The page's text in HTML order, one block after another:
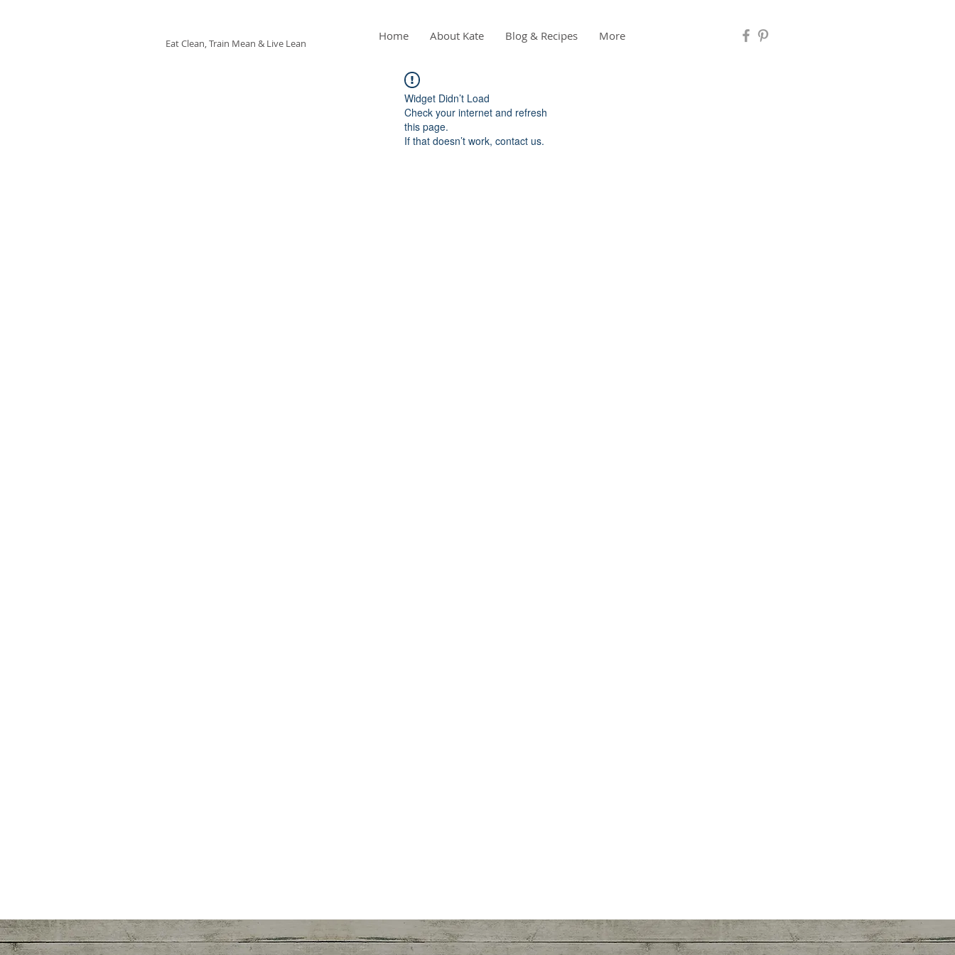
Eat Clean, Train Mean & Live Lean
Home About Kate Blog & Recipes More
Widget Didn’t Load
Check your internet and refresh
this page.
If that doesn’t work, contact us.